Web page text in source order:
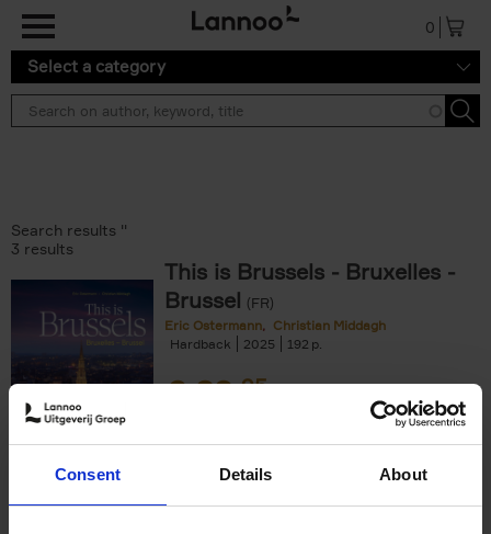
Consent Details About
0
Select a category
Search results ''
3 results
This is Brussels - Bruxelles -
Brussel (FR)
Eric Ostermann
Christian Middagh
Hardback
2025 192
€29,95